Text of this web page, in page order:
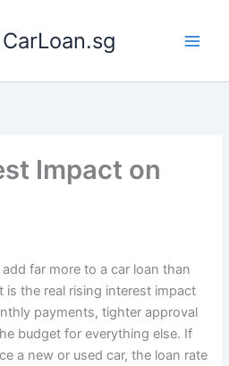
CarLoan.sg
Impact on
far more to a car loan than
is the real rising interest impact
payments, tighter approval
budget for everything else. If
a new or used car, the loan rate